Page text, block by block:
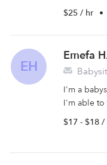
$25 / hr •
EH
Emefa
I'm a
I'm able
$17 - $18 /